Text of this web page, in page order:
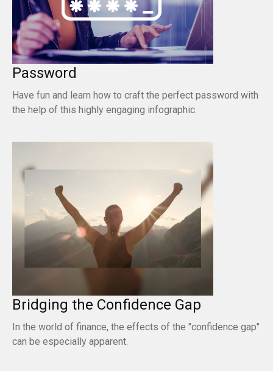
Password
Have fun and learn how to craft the perfect password with
the help of this highly engaging infographic.
Bridging the Confidence Gap
In the world of finance, the effects of the "confidence gap"
can be especially apparent.